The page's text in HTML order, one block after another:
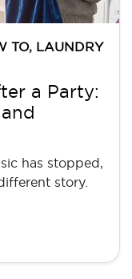
TO, LAUNDRY
a Party:
has stopped,
story.